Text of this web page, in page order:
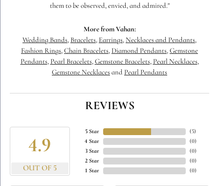
them to be observed, envied, and admired."
More from Vahan:
Wedding Bands, Bracelets, Earrings, Necklaces and Pendants,
Fashion Rings, Chain Bracelets, Diamond Pendants, Gemstone
Pendants, Pearl Bracelets, Gemstone Bracelets, Pearl Necklaces,
Gemstone Necklaces and Pearl Pendants
REVIEWS
4.9
OUT OF 5
5 Star
4 Star
3 Star
2 Star
1 Star
(5)
(0)
(0)
(0)
(0)